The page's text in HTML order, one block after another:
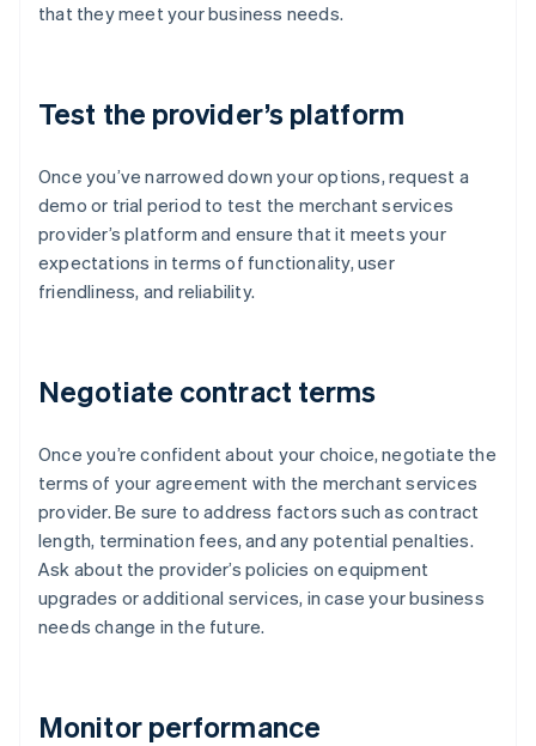
that they meet your business needs.
Test the provider’s platform
Once you’ve narrowed down your options, request a
demo or trial period to test the merchant services
provider’s platform and ensure that it meets your
expectations in terms of functionality, user
friendliness, and reliability.
Negotiate contract terms
Once you’re confident about your choice, negotiate the
terms of your agreement with the merchant services
provider. Be sure to address factors such as contract
length, termination fees, and any potential penalties.
Ask about the provider’s policies on equipment
upgrades or additional services, in case your business
needs change in the future.
Monitor performance